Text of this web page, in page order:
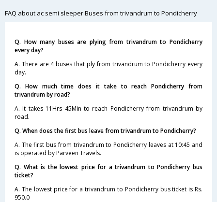
FAQ about ac semi sleeper Buses from trivandrum to Pondicherry
Q. How many buses are plying from trivandrum to Pondicherry
every day?
A. There are 4 buses that ply from trivandrum to Pondicherry every
day.
Q. How much time does it take to reach Pondicherry from
trivandrum by road?
A. It takes 11Hrs 45Min to reach Pondicherry from trivandrum by
road.
Q. When does the first bus leave from trivandrum to Pondicherry?
A. The first bus from trivandrum to Pondicherry leaves at 10:45 and
is operated by Parveen Travels.
Q. What is the lowest price for a trivandrum to Pondicherry bus
ticket?
A. The lowest price for a trivandrum to Pondicherry bus ticket is Rs.
950.0